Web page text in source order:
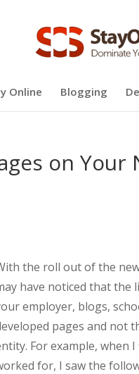
Online Blogging
on Your
the roll out of the
have noticed that
employer, blogs,
pages and not
For example, when
for, I saw the